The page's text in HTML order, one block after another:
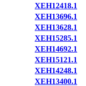
XEH12418.1
XEH13696.1
XEH13628.1
XEH15285.1
XEH14692.1
XEH15121.1
XEH14248.1
XEH13400.1